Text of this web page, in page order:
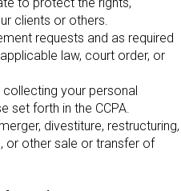
clients or others.
requests and as required
law, court order, or
your personal
set forth in the CCPA.
divestiture, restructuring,
or other sale or transfer of